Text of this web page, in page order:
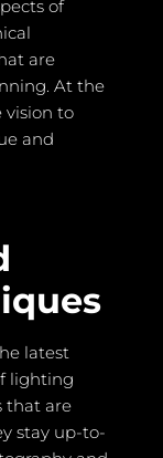
of
are
At the
vision to
and
latest
lighting
that are
stay up-to-